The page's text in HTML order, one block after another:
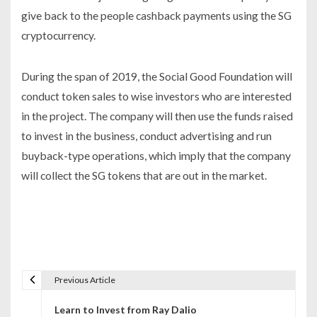
give back to the people cashback payments using the SG
cryptocurrency.
During the span of 2019, the Social Good Foundation will
conduct token sales to wise investors who are interested
in the project. The company will then use the funds raised
to invest in the business, conduct advertising and run
buyback-type operations, which imply that the company
will collect the SG tokens that are out in the market.
Previous Article
Learn to Invest from Ray Dalio